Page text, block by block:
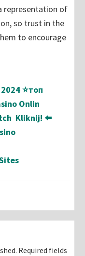
representation of
so trust in the
to encourage
⭐топ
Onlin
Kliknij! ⬅️
Required fields